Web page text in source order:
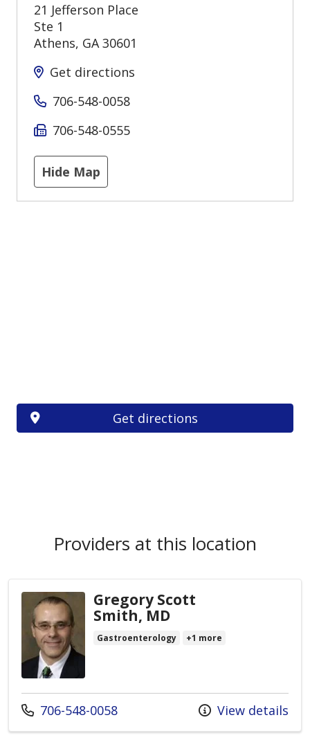
21 Jefferson Place
Ste 1
Athens, GA 30601
Get directions
706-548-0058
706-548-0555
Hide Map
Get directions
Providers at this location
Gregory Scott
Smith, MD
Gastroenterology +1 more
Call us at
706-548-0058 View details